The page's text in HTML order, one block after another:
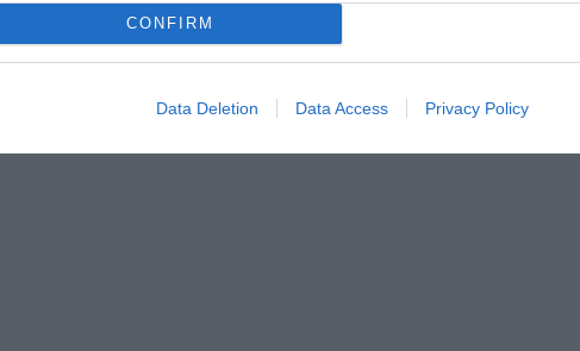
CONFIRM
Data Deletion Data Access Privacy Policy